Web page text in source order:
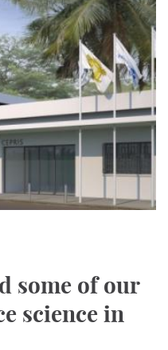
some of our
science in